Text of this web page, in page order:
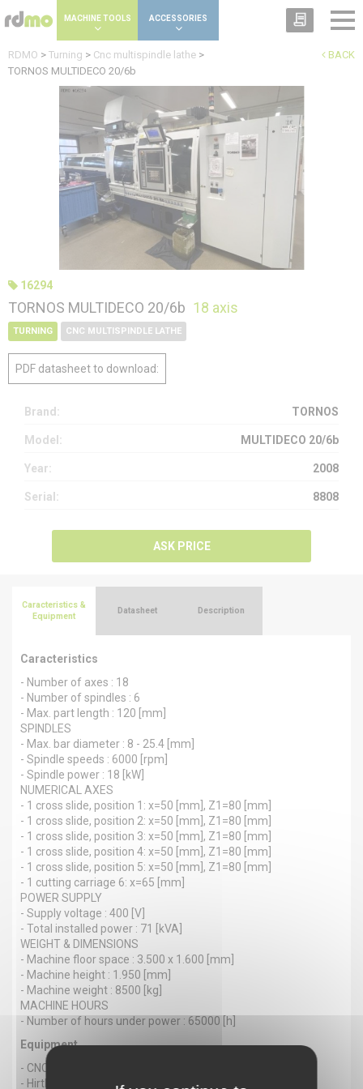
MACHINE TOOLS ACCESSORIES
BACK
RDMO > Turning > Cnc multispindle lathe >
TORNOS MULTIDECO 20/6b
16294
TORNOS MULTIDECO 20/6b 18 axis
TURNING CNC MULTISPINDLE LATHE
PDF datasheet to download:
Brand: TORNOS
Model: MULTIDECO 20/6b
Year: 2008
Serial: 8808
ASK PRICE
Caracteristics &
Equipment
Caracteristics
- Number of axes : 18
- Number of spindles : 6
- Max. part length : 120 [mm]
SPINDLES
- Max. bar diameter : 8 - 25.4 [mm]
- Spindle speeds : 6000 [rpm]
- Spindle power : 18 [kW]
NUMERICAL AXES
- 1 cross slide, position 1: x=50 [mm], Z1=80 [mm]
- 1 cross slide, position 2: x=50 [mm], Z1=80 [mm]
- 1 cross slide, position 3: x=50 [mm], Z1=80 [mm]
- 1 cross slide, position 4: x=50 [mm], Z1=80 [mm]
- 1 cross slide, position 5: x=50 [mm], Z1=80 [mm]
- 1 cutting carriage 6: x=65 [mm]
POWER SUPPLY
- Supply voltage : 400 [V]
- Total installed power : 71 [kVA]
WEIGHT & DIMENSIONS
- Machine floor space : 3.500 x 1.600 [mm]
- Machine height : 1.950 [mm]
- Machine weight : 8500 [kg]
MACHINE HOURS
- Number of hours under power : 65000 [h]
Equipment
- CNC : Fanuc 16i-TB
- Hirth teeth
Datasheet Description